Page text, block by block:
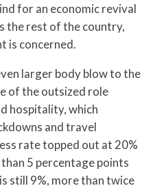
for an economic revival
the rest of the country,
is concerned.
larger body blow to the
of the outsized role
hospitality, which
and travel
rate topped out at 20%
5 percentage points
still 9%, more than twice